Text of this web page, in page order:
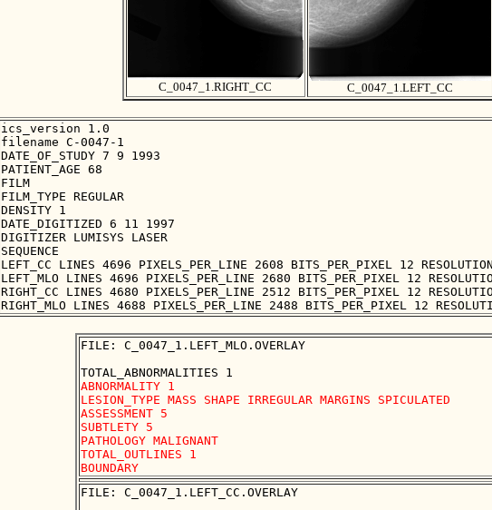
C_0047_1.RIGHT_CC C_0047_1.LEFT_CC
ics_version 1.0
filename C-0047-1
DATE_OF_STUDY 7 9 1993
PATIENT_AGE 68
FILM
FILM_TYPE REGULAR
DENSITY 1
DATE_DIGITIZED 6 11 1997
DIGITIZER LUMISYS LASER
SEQUENCE
LEFT_CC LINES 4696 PIXELS_PER_LINE 2608 BITS_PER_PIXEL 12
LEFT_MLO LINES 4696 PIXELS_PER_LINE 2680 BITS_PER_PIXEL 12
RIGHT_CC LINES 4680 PIXELS_PER_LINE 2512 BITS_PER_PIXEL 12
FILE: C_0047_1.LEFT_MLO.OVERLAY
ABNORMALITY 1
LESION_TYPE MASS SHAPE IRREGULAR MARGINS SPICULATED
ASSESSMENT 5
SUBTLETY 5
PATHOLOGY MALIGNANT
TOTAL_OUTLINES 1
FILE: C_0047_1.LEFT_CC.OVERLAY